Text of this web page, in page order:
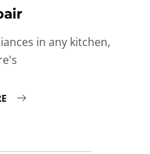
in any kitchen,